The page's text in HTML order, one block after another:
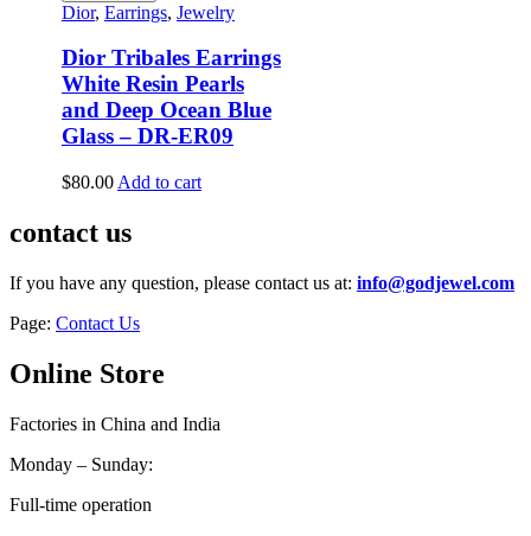
Dior, Earrings, Jewelry
Dior Tribales Earrings
White Resin Pearls
and Deep Ocean Blue
Glass – DR-ER09
$80.00 Add to cart
contact us
If you have any question, please contact us at: info@godjewel.com
Page: Contact Us
Online Store
Factories in China and India
Monday – Sunday:
Full-time operation